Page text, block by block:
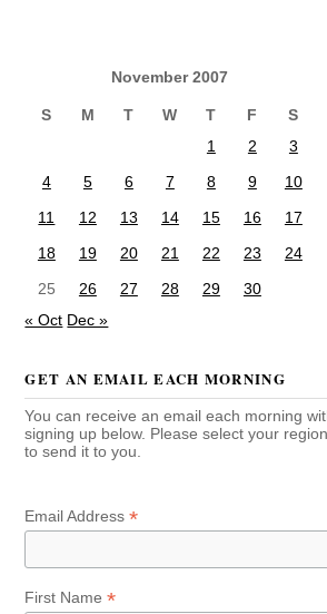
November 2007
S M T W T F
S
1
2
3
4
5 6 7 8 9
10
11
12 13 14 15 16
17
18
19 20 21 22 23
24
25
26 27 28 29
30
« Oct Dec »
GET AN EMAIL EACH MORNING
You can receive an email each morning
signing up below. Please select your
to send it to you.
Email Address*
First Name*